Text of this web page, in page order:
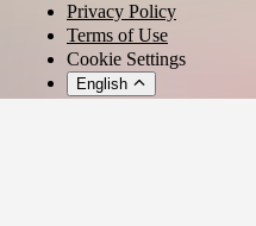
Privacy Policy
Terms of Use
Cookie Settings
English